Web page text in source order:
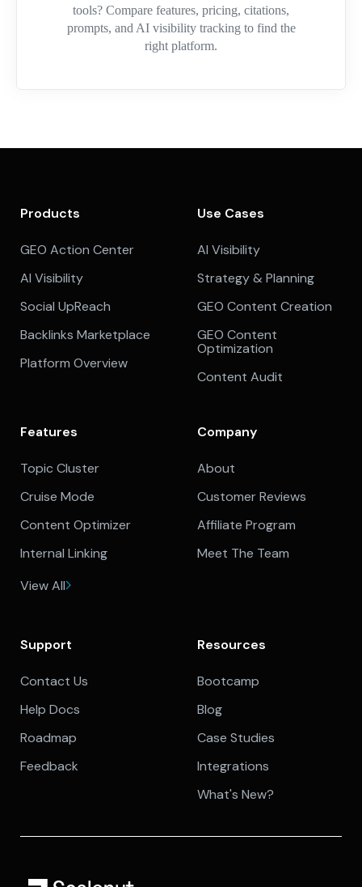
tools? Compare features, pricing, citations,
prompts, and AI visibility tracking to find the
right platform.
Products
GEO Action Center
AI Visibility
Social UpReach
Backlinks Marketplace
Platform Overview
Use Cases
AI Visibility
Strategy & Planning
GEO Content Creation
GEO Content
Optimization
Content Audit
Features
Topic Cluster
Cruise Mode
Content Optimizer
Internal Linking
View All
Company
About
Customer Reviews
Affiliate Program
Meet The Team
Support
Contact Us
Help Docs
Roadmap
Feedback
Resources
Bootcamp
Blog
Case Studies
Integrations
What's New?